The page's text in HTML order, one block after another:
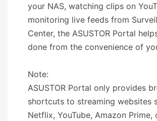
your NAS, watching clips on
monitoring live feeds from
Center, the ASUSTOR Portal
done from the convenience of
Note:
ASUSTOR Portal only provides
shortcuts to streaming websites
Netflix, YouTube, Amazon Prime,